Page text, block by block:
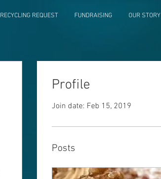
RECYCLING REQUEST FUNDRAISING OUR STORY
Profile
Join date: Feb 15, 2019
Posts